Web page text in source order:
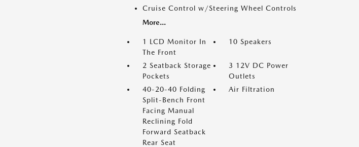
Cruise Control w/Steering Wheel Controls
More...
1 LCD Monitor In
The Front
10 Speakers
2 Seatback Storage
Pockets
3 12V DC Power
Outlets
40-20-40 Folding
Split-Bench Front
Facing Manual
Reclining Fold
Forward Seatback
Rear Seat
Air Filtration